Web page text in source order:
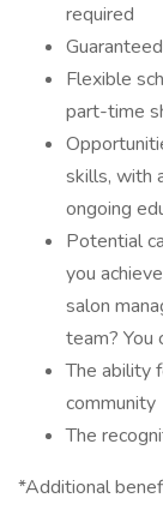
required
Flexible
part-time
skills, with
ongoing
Potential
you
salon
team? You
The ability
community
The
*Additional